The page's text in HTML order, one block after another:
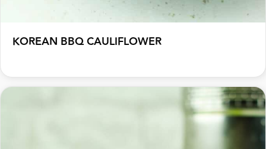
KOREAN BBQ CAULIFLOWER